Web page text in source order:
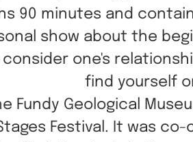
90 minutes and
show about the
one's
find yourself
Fundy Geological
Festival. It was